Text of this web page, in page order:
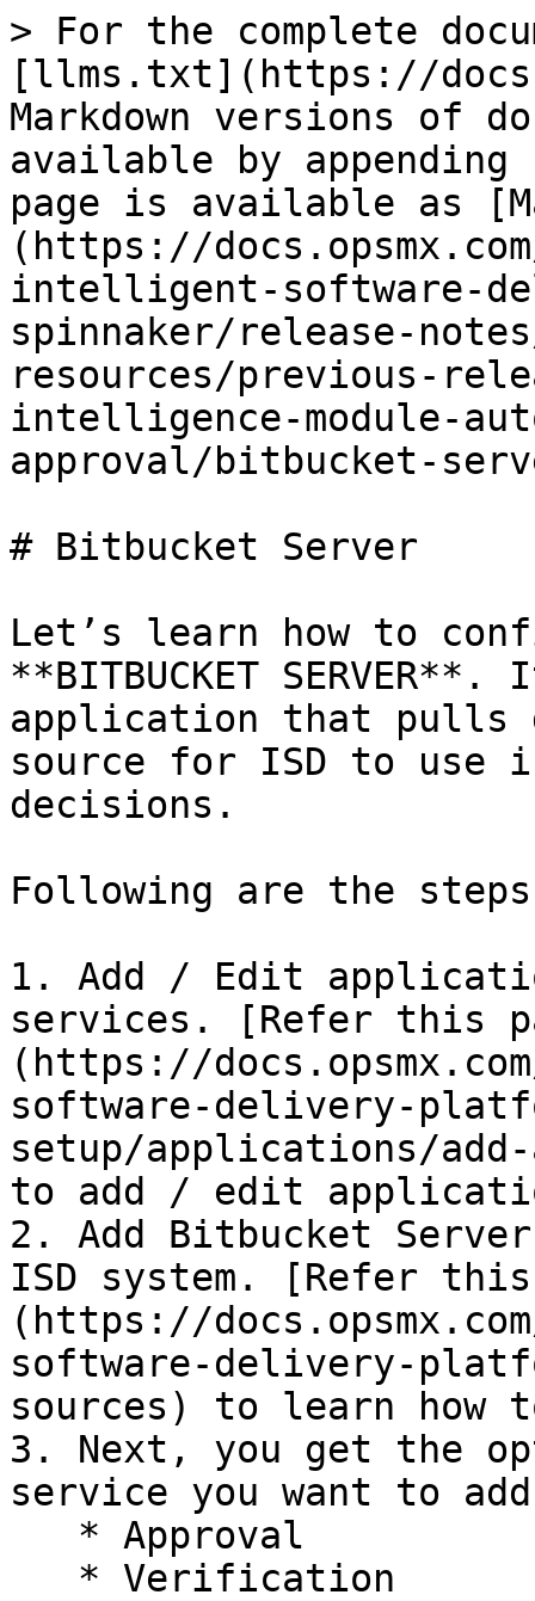
> For the complete
[llms.txt](https://
Markdown versions of
available by
page is available as
(https://
intelligent-software-
spinnaker/release-
resources/previous-
intelligence-module-
approval/bitbucket-
# Bitbucket Server
Let’s learn how to
**BITBUCKET
application that pulls
source for ISD to use
decisions.
Following are the
1. Add / Edit
services. [Refer this
(https://
software-delivery-
setup/applications/
to add / edit
2. Add Bitbucket
ISD system. [Refer
(https://
software-delivery-
sources) to learn how
3. Next, you get the
service you want to